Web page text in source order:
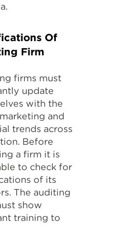
Of
Firm
firms must
update
with the
and
trends across
Before
a firm it is
to check for
of its
The auditing
show
training to